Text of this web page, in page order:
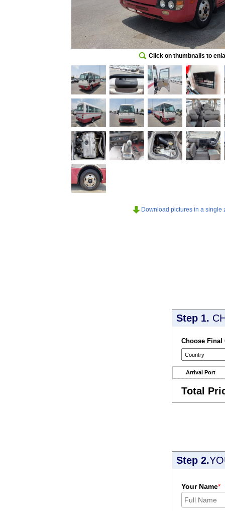
Click on thumbnails to
Download pictures in a single
Step 1.
Choose Final
Arrival Port
Total
Step 2.
Your Name*